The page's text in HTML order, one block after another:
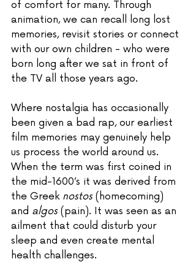
of comfort for many. Through
animation, we can recall long lost
memories, revisit stories or connect
with our own children - who were
born long after we sat in front of
the TV all those years ago.
Where nostalgia has occasionally
been given a bad rap, our earliest
film memories may genuinely help
us process the world around us.
When the term was first coined in
the mid-1600’s it was derived from
the Greek nostos (homecoming)
and algos (pain). It was seen as an
ailment that could disturb your
sleep and even create mental
health challenges.